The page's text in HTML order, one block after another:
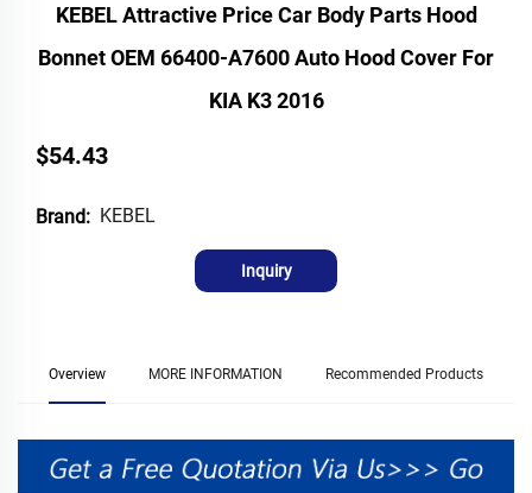
KEBEL Attractive Price Car Body Parts Hood
Bonnet OEM 66400-A7600 Auto Hood Cover For
KIA K3 2016
$54.43
Brand: KEBEL
Inquiry
Overview MORE INFORMATION Recommended Products